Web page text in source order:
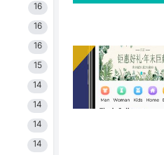
16
16
16
15
14
14
14
14